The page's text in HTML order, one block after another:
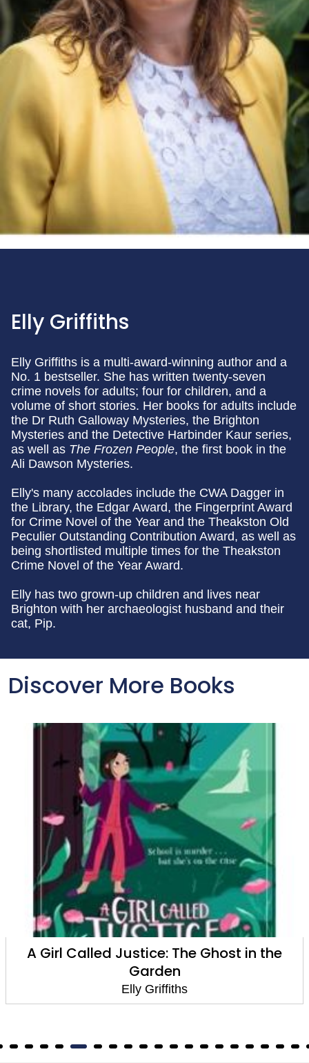
Elly Griffiths
Elly Griffiths is a multi-award-winning author and a
No. 1 bestseller. She has written twenty-seven
crime novels for adults; four for children, and a
volume of short stories. Her books for adults include
the Dr Ruth Galloway Mysteries, the Brighton
Mysteries and the Detective Harbinder Kaur series,
as well as The Frozen People, the first book in the
Ali Dawson Mysteries.
Elly's many accolades include the CWA Dagger in
the Library, the Edgar Award, the Fingerprint Award
for Crime Novel of the Year and the Theakston Old
Peculier Outstanding Contribution Award, as well as
being shortlisted multiple times for the Theakston
Crime Novel of the Year Award.
Elly has two grown-up children and lives near
Brighton with her archaeologist husband and their
cat, Pip.
Discover More Books
in the The Postscript